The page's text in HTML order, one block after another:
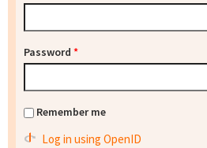
Password *
Remember me
Log in using OpenID